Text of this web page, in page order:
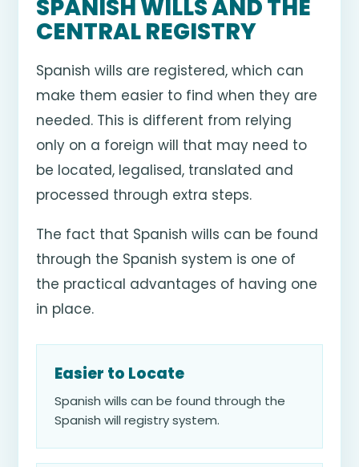
SPANISH WILLS AND THE
CENTRAL REGISTRY
Spanish wills are registered, which can
make them easier to find when they are
needed. This is different from relying
only on a foreign will that may need to
be located, legalised, translated and
processed through extra steps.
The fact that Spanish wills can be found
through the Spanish system is one of
the practical advantages of having one
in place.
Easier to Locate
Spanish wills can be found through the
Spanish will registry system.